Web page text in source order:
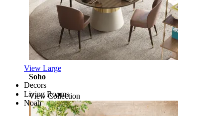
Soho
View Collection
View Large
Decors
Living Rooms
Noah